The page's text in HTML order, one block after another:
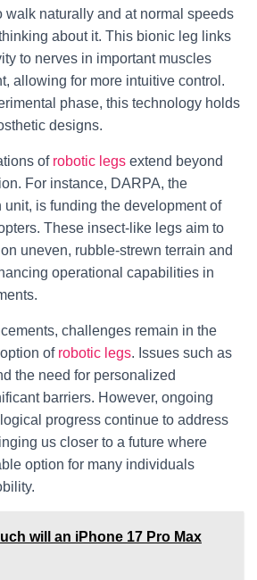
walk naturally and at normal speeds
about it. This bionic leg links
to nerves in important muscles
allowing for more intuitive control.
phase, this technology holds
designs.
of robotic legs extend beyond
For instance, DARPA, the
unit, is funding the development of
These insect-like legs aim to
uneven, rubble-strewn terrain and
operational capabilities in
challenges remain in the
of robotic legs. Issues such as
the need for personalized
barriers. However, ongoing
progress continue to address
us closer to a future where
option for many individuals
will an iPhone 17 Pro Max